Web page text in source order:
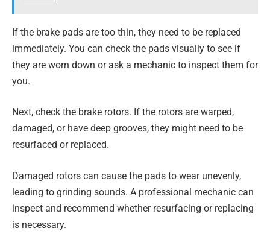
If the brake pads are too thin, they need to be replaced
immediately. You can check the pads visually to see if
they are worn down or ask a mechanic to inspect them for
you.
Next, check the brake rotors. If the rotors are warped,
damaged, or have deep grooves, they might need to be
resurfaced or replaced.
Damaged rotors can cause the pads to wear unevenly,
leading to grinding sounds. A professional mechanic can
inspect and recommend whether resurfacing or replacing
is necessary.